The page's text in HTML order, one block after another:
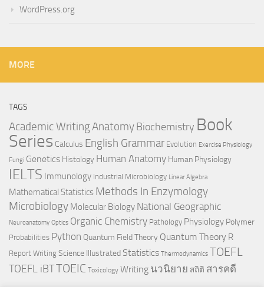
WordPress.org
MORE
TAGS
Academic WritingAnatomy Biochemistry Book
Series Calculus English Grammar Evolution Exercise Physiology
Fungi Genetics Histology Human Anatomy Human Physiology
IELTS Immunology Industrial Microbiology Linear Algebra
Mathematical Statistics Methods In Enzymology
Microbiology Molecular Biology National Geographic
Neuroanatomy Optics Organic Chemistry Pathology Physiology Polymer
Probabilities Python Quantum Field Theory Quantum Theory R
Report Writing Science Illustrated Statistics Thermodynamics TOEFL
TOEFL iBTTOEIC Toxicology Writing นวนิยาย สถิติ สารคดี